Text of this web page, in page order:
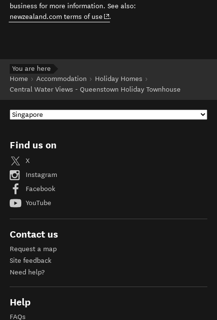
business for more information. See also:
newzealand.com terms of use (opens in new window)
.
You are here
Home
Accommodation
Holiday Homes
Central Water Views - Queenstown Holiday Townhouse
Find us on
X
Instagram
Facebook
YouTube
Contact us
Request a map
Site feedback
Need help?
Help
FAQs